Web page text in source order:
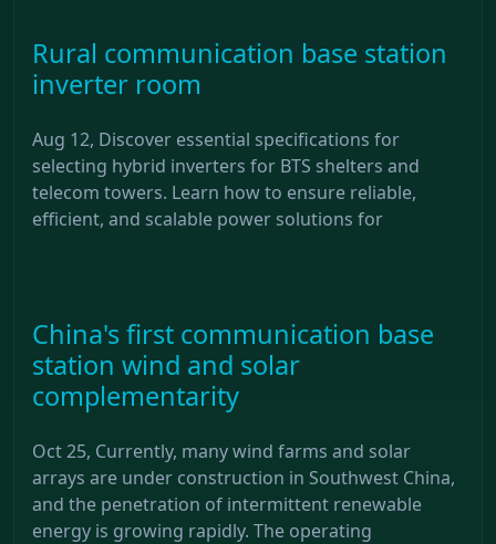
Rural communication base station
inverter room
Aug 12, Discover essential specifications for
selecting hybrid inverters for BTS shelters and
telecom towers. Learn how to ensure reliable,
efficient, and scalable power solutions for
China's first communication base
station wind and solar
complementarity
Oct 25, Currently, many wind farms and solar
arrays are under construction in Southwest China,
and the penetration of intermittent renewable
energy is growing rapidly. The operating